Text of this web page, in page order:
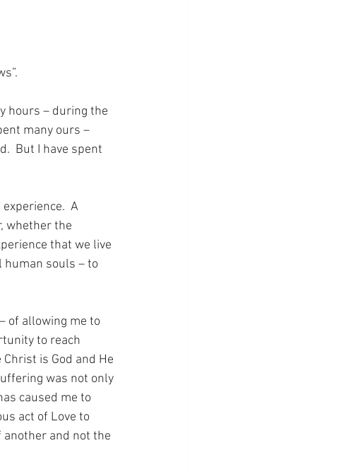
hours – during the
many ours –
But I have spent
A
whether the
that we live
souls – to
of allowing me to
to reach
is God and He
was not only
caused me to
act of Love to
and not the